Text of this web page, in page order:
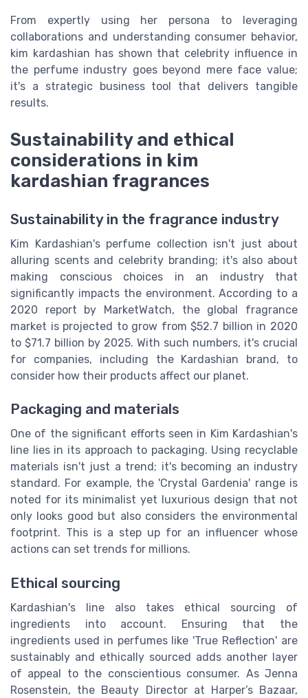
From expertly using her persona to leveraging
collaborations and understanding consumer behavior,
kim kardashian has shown that celebrity influence in
the perfume industry goes beyond mere face value;
it's a strategic business tool that delivers tangible
results.
Sustainability and ethical
considerations in kim
kardashian fragrances
Sustainability in the fragrance industry
Kim Kardashian's perfume collection isn't just about
alluring scents and celebrity branding; it's also about
making conscious choices in an industry that
significantly impacts the environment. According to a
2020 report by MarketWatch, the global fragrance
market is projected to grow from $52.7 billion in 2020
to $71.7 billion by 2025. With such numbers, it's crucial
for companies, including the Kardashian brand, to
consider how their products affect our planet.
Packaging and materials
One of the significant efforts seen in Kim Kardashian's
line lies in its approach to packaging. Using recyclable
materials isn't just a trend; it's becoming an industry
standard. For example, the 'Crystal Gardenia' range is
noted for its minimalist yet luxurious design that not
only looks good but also considers the environmental
footprint. This is a step up for an influencer whose
actions can set trends for millions.
Ethical sourcing
Kardashian's line also takes ethical sourcing of
ingredients into account. Ensuring that the
ingredients used in perfumes like 'True Reflection' are
sustainably and ethically sourced adds another layer
of appeal to the conscientious consumer. As Jenna
Rosenstein, the Beauty Director at Harper’s Bazaar,